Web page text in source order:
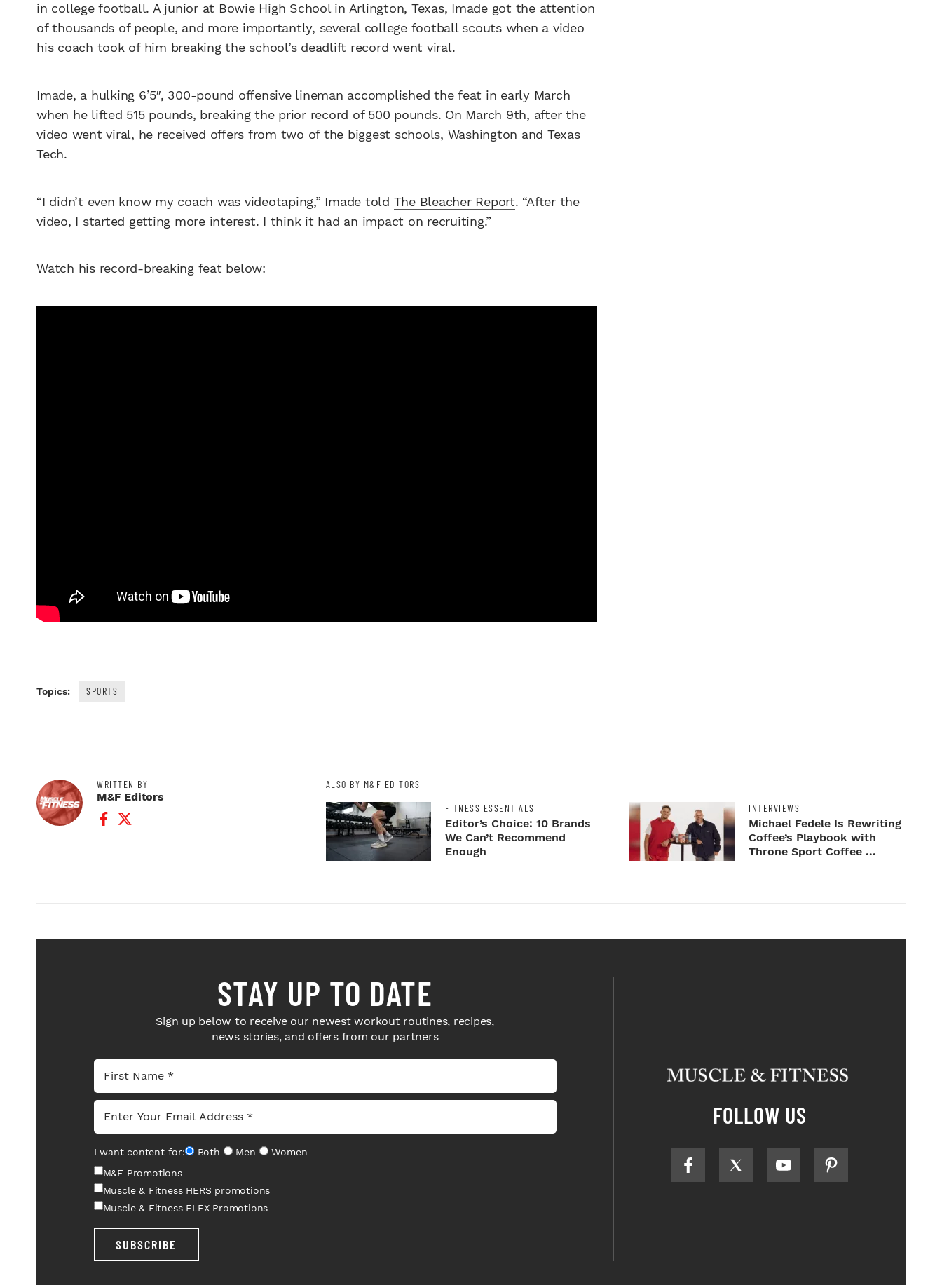
in college football. A junior at Bowie High School in Arlington, Texas, Imade got the attention
of thousands of people, and more importantly, several college football scouts when a video
his coach took of him breaking the school’s deadlift record went viral.
Imade, a hulking 6’5″, 300-pound offensive lineman accomplished the feat in early March
when he lifted 515 pounds, breaking the prior record of 500 pounds. On March 9th, after the
video went viral, he received offers from two of the biggest schools, Washington and Texas
Tech.
“I didn’t even know my coach was videotaping,” Imade told The Bleacher Report. “After the
video, I started getting more interest. I think it had an impact on recruiting.”
Watch his record-breaking feat below:
Topics: SPORTS
WRITTEN BY
M&F Editors
Facebook Profile
Twitter Profile
ALSO BY M&F EDITORS
FITNESS ESSENTIALS
Editor’s Choice: 10 Brands
We Can’t Recommend
Enough
INTERVIEWS
Michael Fedele Is Rewriting
Coffee’s Playbook with
Throne Sport Coffee ...
STAY UP TO DATE
Sign up below to receive our newest workout routines, recipes,
news stories, and offers from our partners
I want content for: Both Men
Women
M&F Promotions
Muscle & Fitness HERS promotions
Muscle & Fitness FLEX Promotions
SUBSCRIBE
FOLLOW US